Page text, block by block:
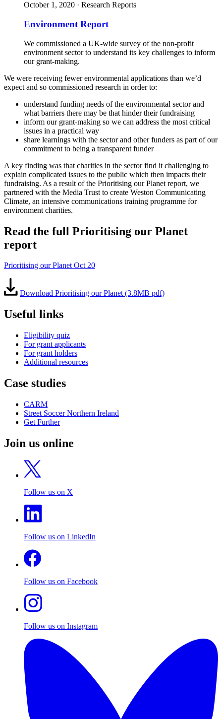
October 1, 2020 · Research Reports
Environment Report
We commissioned a UK-wide survey of the non-profit
environment sector to understand its key challenges to inform
our grant-making.
We were receiving fewer environmental applications than we’d
expect and so commissioned research in order to:
understand funding needs of the environmental sector and
what barriers there may be that hinder their fundraising
inform our grant-making so we can address the most critical
issues in a practical way
share learnings with the sector and other funders as part of our
commitment to being a transparent funder
A key finding was that charities in the sector find it challenging to
explain complicated issues to the public which then impacts their
fundraising. As a result of the Prioritising our Planet report, we
partnered with the Media Trust to create Weston Communicating
Climate, an intensive communications training programme for
environment charities.
Read the full Prioritising our Planet
report
Prioritising our Planet Oct 20
Download Prioritising our Planet (3.8MB pdf)
Useful links
Eligibility quiz
For grant applicants
For grant holders
Additional resources
Case studies
CARM
Street Soccer Northern Ireland
Get Further
Join us online
Follow us on X
Follow us on LinkedIn
Follow us on Facebook
Follow us on Instagram